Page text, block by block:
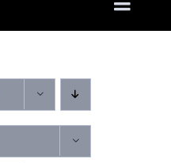
Toggle